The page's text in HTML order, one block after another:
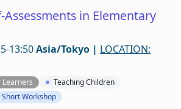
presentation discusses key
building and
storytelling, collaborative
interactive presentations.
Assessments in Elementary
13:50Asia/Tokyo | LOCATION:
Learners
Teaching Children
Workshop